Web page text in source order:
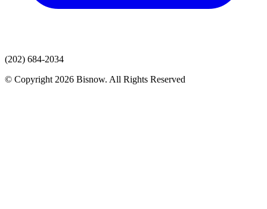
(202) 684-2034
© Copyright 2026 Bisnow. All Rights Reserved